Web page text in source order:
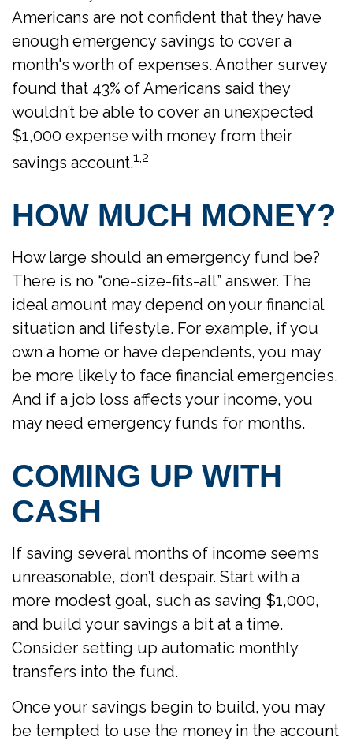
Americans are not confident that they have
enough emergency savings to cover a
month's worth of expenses. Another survey
found that 43% of Americans said they
wouldn’t be able to cover an unexpected
$1,000 expense with money from their
savings account.1,2
HOW MUCH MONEY?
How large should an emergency fund be?
There is no “one-size-fits-all” answer. The
ideal amount may depend on your financial
situation and lifestyle. For example, if you
own a home or have dependents, you may
be more likely to face financial emergencies.
And if a job loss affects your income, you
may need emergency funds for months.
COMING UP WITH
CASH
If saving several months of income seems
unreasonable, don’t despair. Start with a
more modest goal, such as saving $1,000,
and build your savings a bit at a time.
Consider setting up automatic monthly
transfers into the fund.
Once your savings begin to build, you may
be tempted to use the money in the account